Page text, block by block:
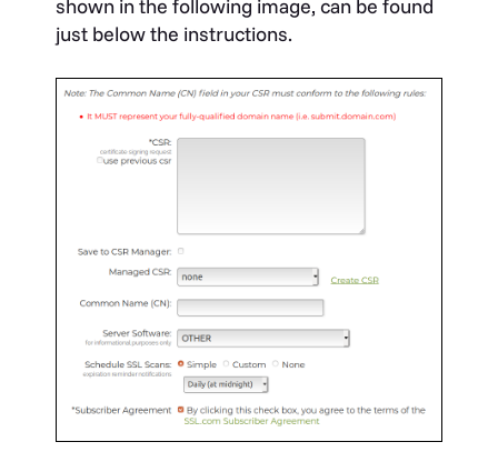
shown in the following image, can be found
just below the instructions.